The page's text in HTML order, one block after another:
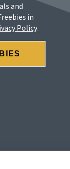
and
in
Policy.